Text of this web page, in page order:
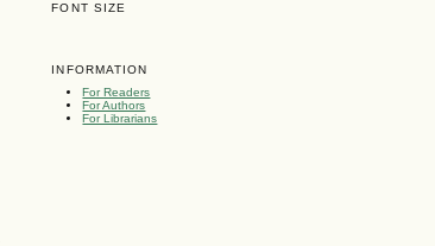
FONT SIZE
INFORMATION
For Readers
For Authors
For Librarians